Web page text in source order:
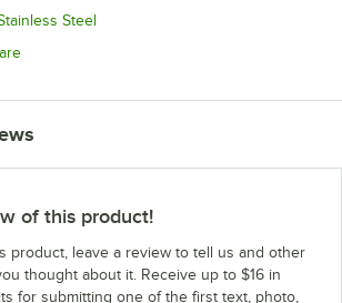
SteelOpens in new tab
Opens in new tab
of this product!
product, leave a review to tell us and other
thought about it. Receive up to $16 in
for submitting one of the first text, photo,